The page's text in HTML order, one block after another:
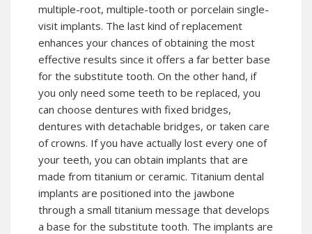
multiple-root, multiple-tooth or porcelain single-
visit implants. The last kind of replacement
enhances your chances of obtaining the most
effective results since it offers a far better base
for the substitute tooth. On the other hand, if
you only need some teeth to be replaced, you
can choose dentures with fixed bridges,
dentures with detachable bridges, or taken care
of crowns. If you have actually lost every one of
your teeth, you can obtain implants that are
made from titanium or ceramic. Titanium dental
implants are positioned into the jawbone
through a small titanium message that develops
a base for the substitute tooth. The implants are